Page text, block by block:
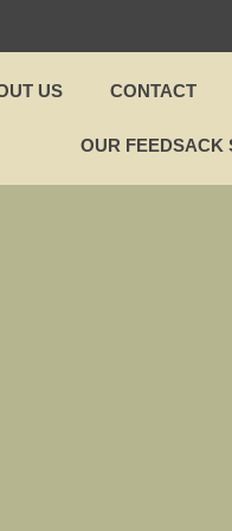
US CONTACT
OUR FEEDSACK